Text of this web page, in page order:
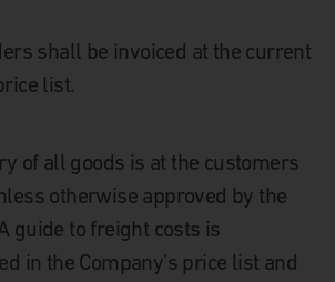
shall be invoiced at the current
list.
of all goods is at the customers
otherwise approved by the
guide to freight costs is
in the Company’s price list and